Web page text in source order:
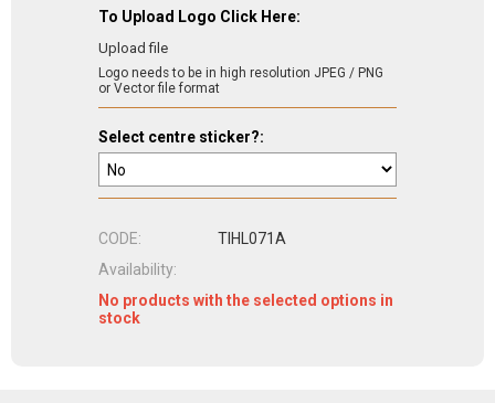
To Upload Logo Click Here:
Upload file
Logo needs to be in high resolution JPEG / PNG
or Vector file format
Select centre sticker?:
CODE:
TIHL071A
Availability:
No products with the selected options in
stock